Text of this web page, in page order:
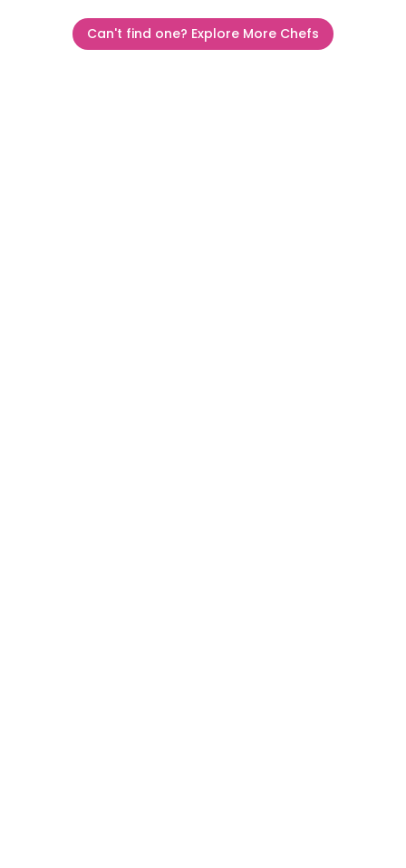
Can't find one? Explore More Chefs